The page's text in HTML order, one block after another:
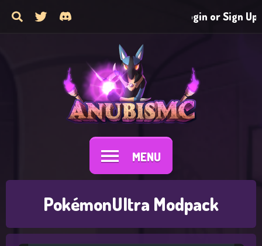
Login or Sign Up
MENU
PokémonUltra Modpack